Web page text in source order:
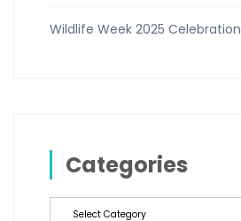
Wildlife Week 2025 Celebration
Categories
Categories